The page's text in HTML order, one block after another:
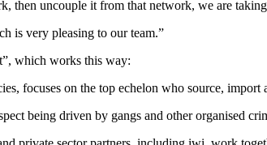
then uncouple it from that network, we are
is very pleasing to our team.”
which works this way:
focuses on the top echelon who source,
being driven by gangs and other organised